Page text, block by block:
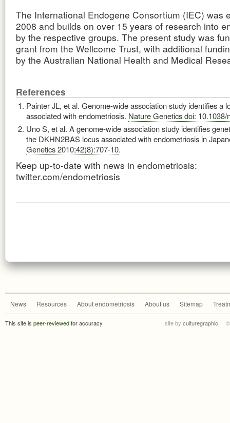
The International Endogene Consortium (IEC) was
2008 and builds on over 15 years of research into
by the respective groups. The present study was
grant from the Wellcome Trust, with additional
by the Australian National Health and Medical
References
Painter JL, et al. Genome-wide association study identifies a
associated with endometriosis. Nature Genetics doi: 10.1038/
Uno S, et al. A genome-wide association study identifies
the DKHN2BAS locus associated with endometriosis in
Genetics 2010;42(8):707-10.
Keep up-to-date with news in endometriosis:
twitter.com/endometriosis
News Resources About endometriosis About us Sitemap
This site is peer-reviewedfor accuracy site by culturegraphic